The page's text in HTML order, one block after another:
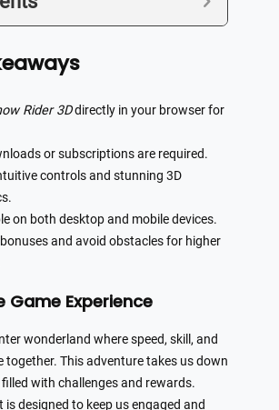
Rider 3Ddirectly in your browser for
or subscriptions are required.
controls and stunning 3D
on both desktop and mobile devices.
and avoid obstacles for higher
Game Experience
wonderland where speed, skill, and
together. This adventure takes us down
with challenges and rewards.
is designed to keep us engaged and